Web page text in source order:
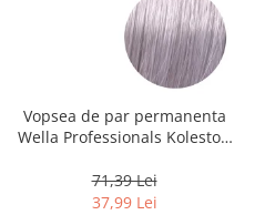
Vopsea de par permanenta
Wella Professionals Koleston
Special Albastrui Cenusiu, 60
ml
71,39 Lei
37,99 Lei